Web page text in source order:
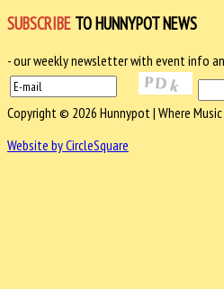
SUBSCRIBE TO HUNNYPOT NEWS
- our weekly newsletter with event info
Copyright © 2026 Hunnypot | Where Music
Website by CircleSquare